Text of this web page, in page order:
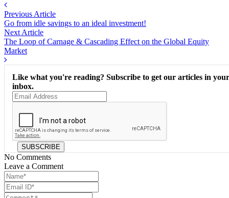
Previous Article
Go from idle savings to an ideal investment!
Next Article
The Loop of Carnage & Cascading Effect on the Global Equity
Market
Like what you're reading? Subscribe to get our articles in your
inbox.
SUBSCRIBE
No Comments
Leave a Comment